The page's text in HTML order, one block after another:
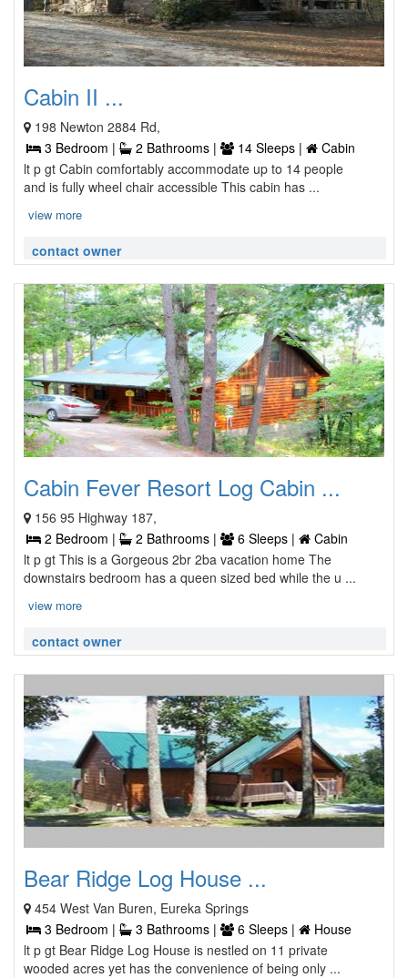
Cabin II ...
198 Newton 2884 Rd,
3 Bedroom |
2 Bathrooms | 14 Sleeps |
Cabin
lt p gt Cabin comfortably accommodate up to 14 people
and is fully wheel chair accessible This cabin has ...
view more
contact owner
Cabin Fever Resort Log Cabin ...
156 95 Highway 187,
2 Bedroom |
2 Bathrooms | 6 Sleeps |
Cabin
lt p gt This is a Gorgeous 2br 2ba vacation home The
downstairs bedroom has a queen sized bed while the u ...
view more
contact owner
Bear Ridge Log House ...
454 West Van Buren, Eureka Springs
3 Bedroom |
3 Bathrooms | 6 Sleeps |
House
lt p gt Bear Ridge Log House is nestled on 11 private
wooded acres yet has the convenience of being only ...